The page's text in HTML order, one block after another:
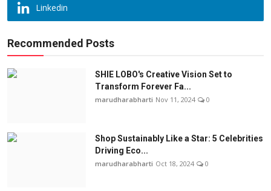
Linkedin
Recommended Posts
SHIE LOBO's Creative Vision Set to
Transform Forever Fa...
marudharabharti Nov 11, 2024 0
Shop Sustainably Like a Star: 5 Celebrities
Driving Eco...
marudharabharti Oct 18, 2024 0